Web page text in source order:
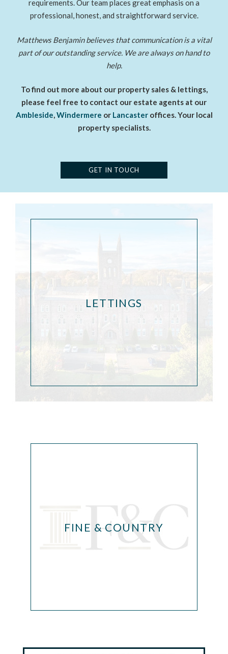
requirements. Our team places great emphasis on a
professional, honest, and straightforward service.
Matthews Benjamin believes that communication is a vital
part of our outstanding service. We are always on hand to
help.
To find out more about our property sales & lettings,
please feel free to contact our estate agents at our
Ambleside,Windermere or Lancasteroffices. Your local
property specialists.
GET IN TOUCH
LETTINGS
FINE & COUNTRY